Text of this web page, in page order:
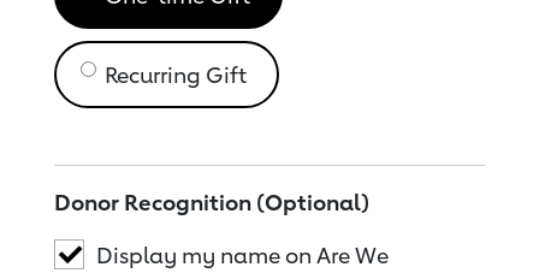
Recurring Gift
Donor Recognition (Optional)
Display my name on Are We